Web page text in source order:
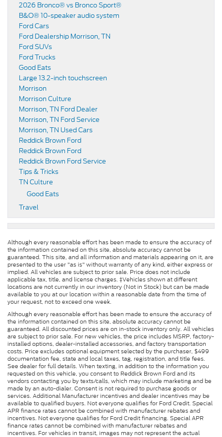
2026 Bronco® vs Bronco Sport®
B&O® 10-speaker audio system
Ford Cars
Ford Dealership Morrison, TN
Ford SUVs
Ford Trucks
Good Eats
Large 13.2-inch touchscreen
Morrison
Morrison Culture
Morrison, TN Ford Dealer
Morrison, TN Ford Service
Morrison, TN Used Cars
Reddick Brown Ford
Reddick Brown Ford
Reddick Brown Ford Service
Tips & Tricks
TN Culture
Good Eats
Travel
Although every reasonable effort has been made to ensure the accuracy of
the information contained on this site, absolute accuracy cannot be
guaranteed. This site, and all information and materials appearing on it, are
presented to the user "as is" without warranty of any kind, either express or
implied. All vehicles are subject to prior sale. Price does not include
applicable tax, title, and license charges. ‡Vehicles shown at different
locations are not currently in our inventory (Not in Stock) but can be made
available to you at our location within a reasonable date from the time of
your request, not to exceed one week.
Although every reasonable effort has been made to ensure the accuracy of
the information contained on this site, absolute accuracy cannot be
guaranteed. All discounted prices are on in-stock inventory only. All vehicles
are subject to prior sale. For new vehicles, the price includes MSRP, factory-
installed options, dealer-installed accessories, and factory transportation
costs. Price excludes optional equipment selected by the purchaser, $499
documentation fee, state and local taxes, tag, registration, and title fees.
See dealer for full details. When texting, in addition to the information you
requested on this vehicle, you consent to Reddick Brown Ford and its
vendors contacting you by texts/calls, which may include marketing and be
made by an auto-dialer. Consent is not required to purchase goods or
services. Additional Manufacturer incentives and dealer incentives may be
available to qualified buyers. Not everyone qualifies for Ford Credit. Special
APR finance rates cannot be combined with manufacturer rebates and
incentives. Not everyone qualifies for Ford Credit financing. Special APR
finance rates cannot be combined with manufacturer rebates and
incentives. For vehicles in transit, images may not represent the actual